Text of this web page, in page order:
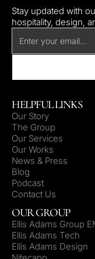
Stay updated with
hospitality, design,
HELPFUL LINKS
Our Story
The Group
Our Services
Our Works
News & Press
Blog
Podcast
Contact Us
OUR GROUP
Ellis Adams Group
Ellis Adams Tech
Ellis Adams Design